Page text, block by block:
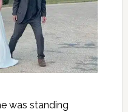
was standing